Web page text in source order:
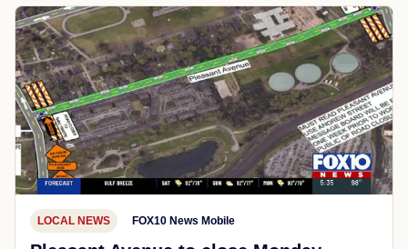
LOCAL NEWS FOX10 News Mobile